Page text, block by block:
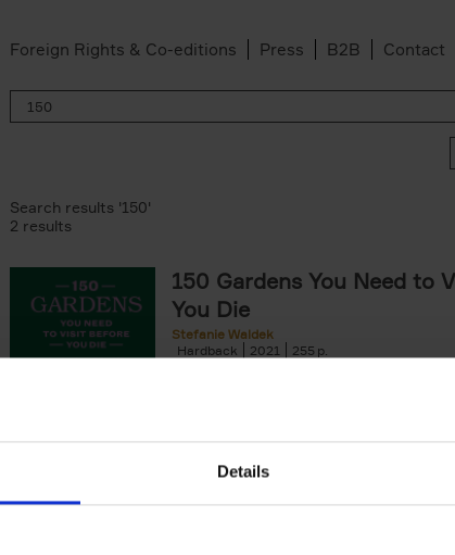
Details
Foreign Rights & Co-editions Press B2B Contact
filter
Search results '150'
2 results
150 Gardens You Need to
You Die
Stefanie Waldek
Hardback
2021 255